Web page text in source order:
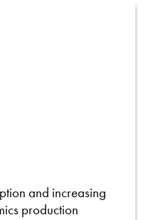
and increasing
production